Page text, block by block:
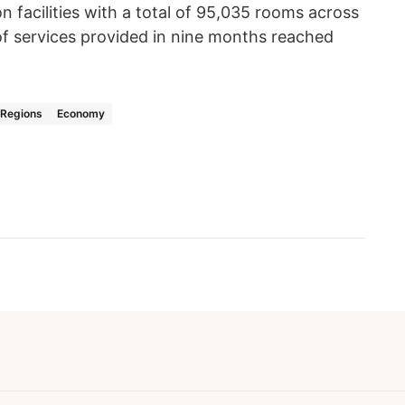
facilities with a total of 95,035 rooms across
services provided in nine months reached
Regions Economy